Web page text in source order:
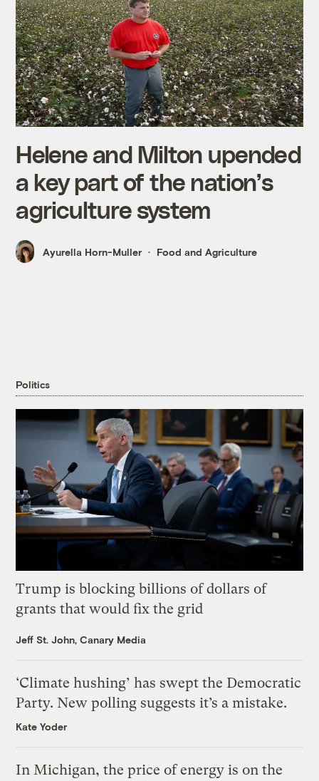
Helene and Milton upended
a key part of the nation’s
agriculture system
Ayurella Horn-Muller Food and Agriculture
Politics
Trump is blocking billions of dollars of
grants that would fix the grid
Jeff St. John, Canary Media
‘Climate hushing’ has swept the Democratic
Party. New polling suggests it’s a mistake.
Kate Yoder
In Michigan, the price of energy is on the